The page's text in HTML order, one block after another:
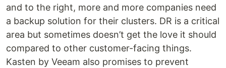
and to the right, more and more companies need
a backup solution for their clusters. DR is a critical
area but sometimes doesn’t get the love it should
compared to other customer-facing things.
Kasten by Veeam also promises to prevent